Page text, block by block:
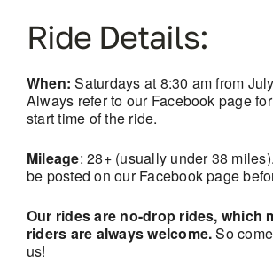
Ride Details:
When: Saturdays at 8:30 am from
Always refer to our Facebook page
start time of the ride.
Mileage: 28+ (usually under 38
be posted on our Facebook page
Our rides are no-drop rides, which
riders are always welcome.So
us!